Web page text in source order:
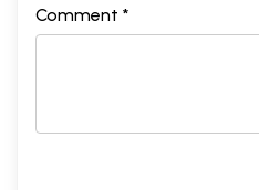
Comment *